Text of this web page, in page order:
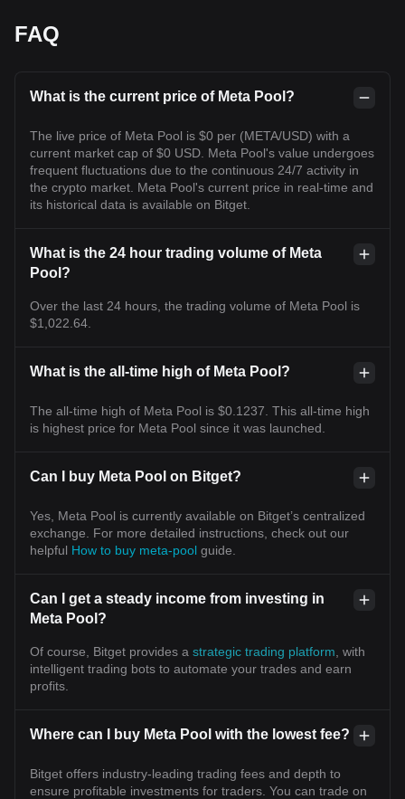
FAQ
What is the current price of Meta Pool?
The live price of Meta Pool is $0 per (META/USD) with a
current market cap of $0 USD. Meta Pool's value undergoes
frequent fluctuations due to the continuous 24/7 activity in
the crypto market. Meta Pool's current price in real-time and
its historical data is available on Bitget.
What is the 24 hour trading volume of Meta
Pool?
Over the last 24 hours, the trading volume of Meta Pool is
$1,022.64.
What is the all-time high of Meta Pool?
The all-time high of Meta Pool is $0.1237. This all-time high
is highest price for Meta Pool since it was launched.
Can I buy Meta Pool on Bitget?
Yes, Meta Pool is currently available on Bitget’s centralized
exchange. For more detailed instructions, check out our
helpful How to buy meta-pool guide.
Can I get a steady income from investing in
Meta Pool?
Of course, Bitget provides a strategic trading platform , with
intelligent trading bots to automate your trades and earn
profits.
Where can I buy Meta Pool with the lowest fee?
Bitget offers industry-leading trading fees and depth to
ensure profitable investments for traders. You can trade on